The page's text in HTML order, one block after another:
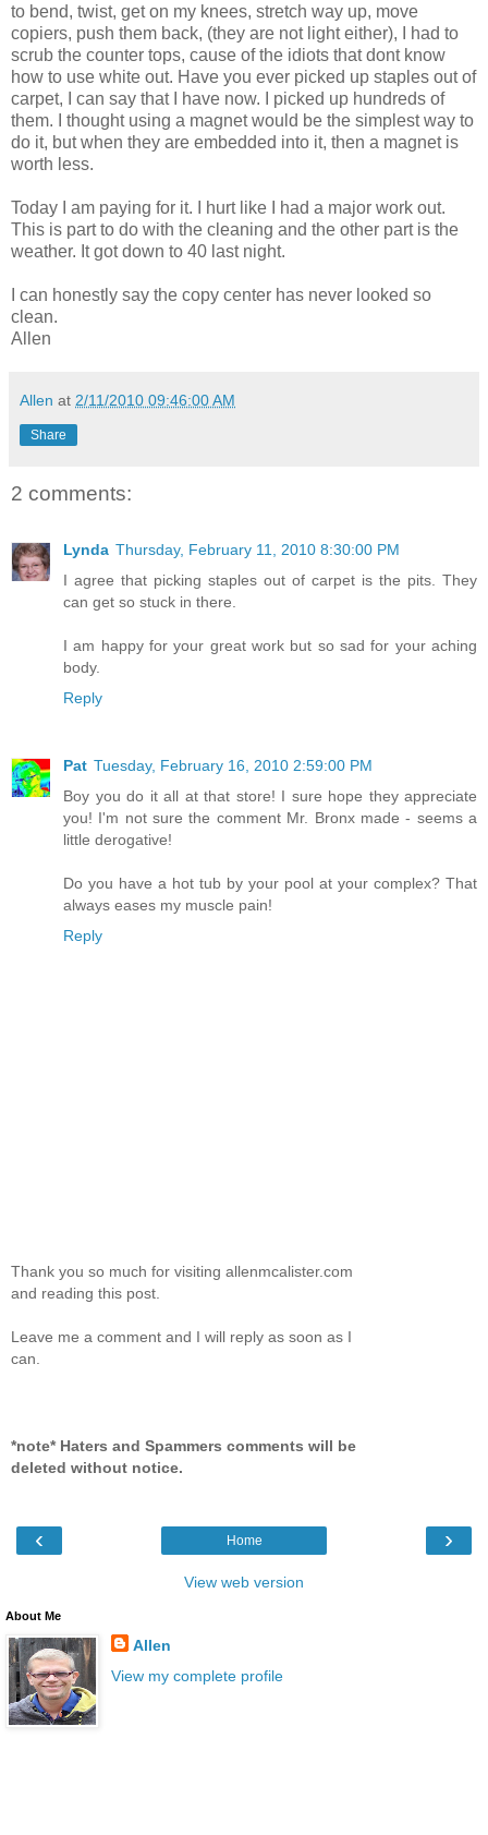
to bend, twist, get on my knees, stretch way up, move
copiers, push them back, (they are not light either), I had to
scrub the counter tops, cause of the idiots that dont know
how to use white out. Have you ever picked up staples out of
carpet, I can say that I have now. I picked up hundreds of
them. I thought using a magnet would be the simplest way to
do it, but when they are embedded into it, then a magnet is
worth less.
Today I am paying for it. I hurt like I had a major work out.
This is part to do with the cleaning and the other part is the
weather. It got down to 40 last night.
I can honestly say the copy center has never looked so
clean.
Allen
Allen at 2/11/2010 09:46:00 AM
Share
2 comments:
Lynda Thursday, February 11, 2010 8:30:00 PM
I agree that picking staples out of carpet is the pits. They
can get so stuck in there.
I am happy for your great work but so sad for your aching
body.
Reply
Pat Tuesday, February 16, 2010 2:59:00 PM
Boy you do it all at that store! I sure hope they appreciate
you! I'm not sure the comment Mr. Bronx made - seems a
little derogative!
Do you have a hot tub by your pool at your complex? That
always eases my muscle pain!
Reply
Thank you so much for visiting allenmcalister.com
and reading this post.
Leave me a comment and I will reply as soon as I
can.
*note* Haters and Spammers comments will be
deleted without notice.
‹ ›
Home
View web version
About Me
Allen
View my complete profile